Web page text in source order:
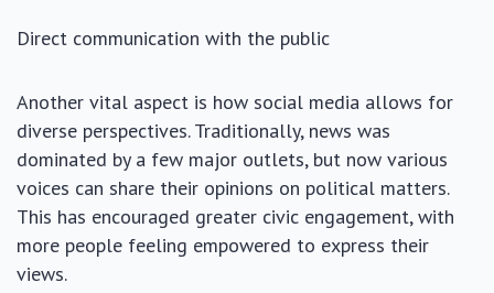
Direct communication with the public
Another vital aspect is how social media allows for
diverse perspectives. Traditionally, news was
dominated by a few major outlets, but now various
voices can share their opinions on political matters.
This has encouraged greater civic engagement, with
more people feeling empowered to express their
views.